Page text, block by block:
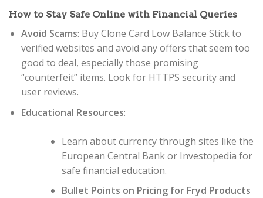
How to Stay Safe Online with Financial Queries
Avoid Scams: Buy Clone Card Low Balance Stick to
verified websites and avoid any offers that seem too
good to deal, especially those promising
“counterfeit” items. Look for HTTPS security and
user reviews.
Educational Resources:
Learn about currency through sites like the
European Central Bank or Investopedia for
safe financial education.
Bullet Points on Pricing for Fryd Products